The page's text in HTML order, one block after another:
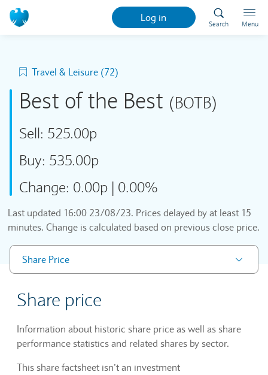
Log in
Search Menu
Travel & Leisure (72)
Best of the Best (BOTB)
Sell: 525.00p
Buy: 535.00p
Change: 0.00p | 0.00%
Last updated 16:00 23/08/23. Prices delayed by at least 15
minutes. Change is calculated based on previous close price.
Share Price
Share price
Information about historic share price as well as share
performance statistics and related shares by sector.
This share factsheet isn’t an investment